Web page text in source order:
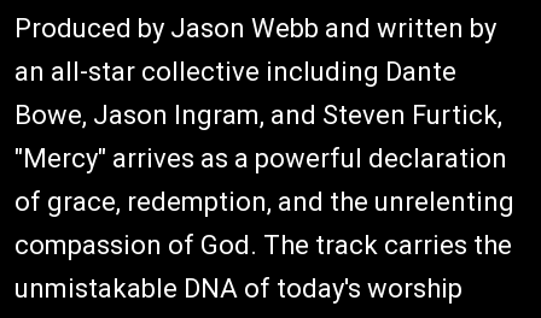
Produced by Jason Webb and written by
an all-star collective including Dante
Bowe, Jason Ingram, and Steven Furtick,
"Mercy" arrives as a powerful declaration
of grace, redemption, and the unrelenting
compassion of God. The track carries the
unmistakable DNA of today's worship